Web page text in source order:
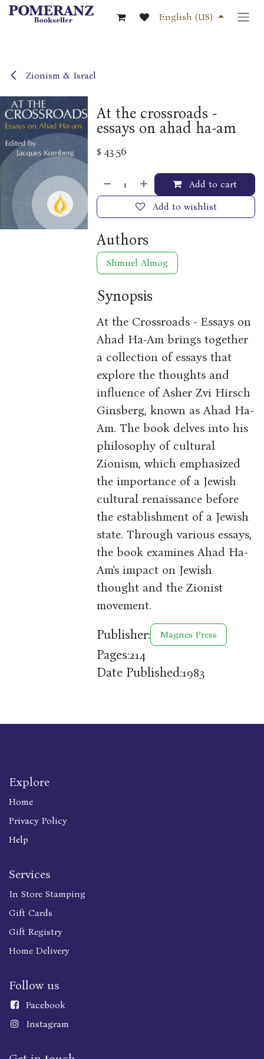
Skip to Content
English (US)
Zionism & Israel
At the crossroads -
essays on ahad ha-am
$43.56
Add to cart
Add to wishlist
Authors
Shmuel Almog
Synopsis
At the Crossroads - Essays on
Ahad Ha-Am brings together
a collection of essays that
explore the thoughts and
influence of Asher Zvi Hirsch
Ginsberg, known as Ahad Ha-
Am. The book delves into his
philosophy of cultural
Zionism, which emphasized
the importance of a Jewish
cultural renaissance before
the establishment of a Jewish
state. Through various essays,
the book examines Ahad Ha-
Am's impact on Jewish
thought and the Zionist
movement.
Publisher: Magnes Press
Pages:214
Date Published:1983
Explore
Home
Privacy Policy
Help
Services
In Store Stamping
Gift Cards
Gift Registry
Home Delivery
Follow us
Facebook
Instagram